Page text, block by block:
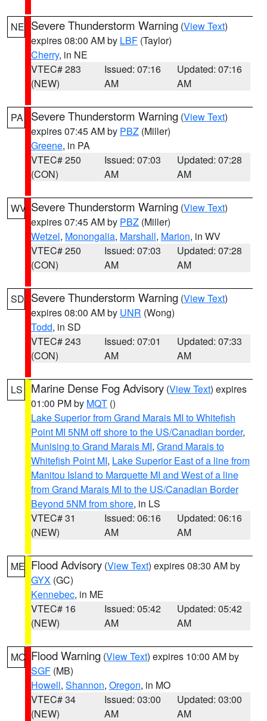
NE Severe Thunderstorm Warning (View Text)
expires 08:00 AM by LBF (Taylor)
Cherry, in NE
VTEC# 283
(NEW)
Issued: 07:16
AM
Updated: 07:16
AM
PA Severe Thunderstorm Warning (View Text)
expires 07:45 AM by PBZ (Miller)
Greene, in PA
VTEC# 250
(CON)
Issued: 07:03
AM
Updated: 07:28
AM
WV Severe Thunderstorm Warning (View Text)
expires 07:45 AM by PBZ (Miller)
Wetzel, Monongalia, Marshall, Marion, in WV
VTEC# 250
(CON)
Issued: 07:03
AM
Updated: 07:28
AM
SD Severe Thunderstorm Warning (View Text)
expires 08:00 AM by UNR (Wong)
Todd, in SD
VTEC# 243
(CON)
Issued: 07:01
AM
Updated: 07:33
AM
LS Marine Dense Fog Advisory (View Text) expires
01:00 PM by MQT ()
Lake Superior from Grand Marais MI to Whitefish
Point MI 5NM off shore to the US/Canadian border,
Munising to Grand Marais MI, Grand Marais to
Whitefish Point MI, Lake Superior East of a line from
Manitou Island to Marquette MI and West of a line
from Grand Marais MI to the US/Canadian Border
Beyond 5NM from shore, in LS
VTEC# 31
(NEW)
Issued: 06:16
AM
Updated: 06:16
AM
ME Flood Advisory (View Text) expires 08:30 AM by
GYX (GC)
Kennebec, in ME
VTEC# 16
(NEW)
Issued: 05:42
AM
Updated: 05:42
AM
MO Flood Warning (View Text) expires 10:00 AM by
SGF (MB)
Howell, Shannon, Oregon, in MO
VTEC# 34
(NEW)
Issued: 03:00
AM
Updated: 03:00
AM